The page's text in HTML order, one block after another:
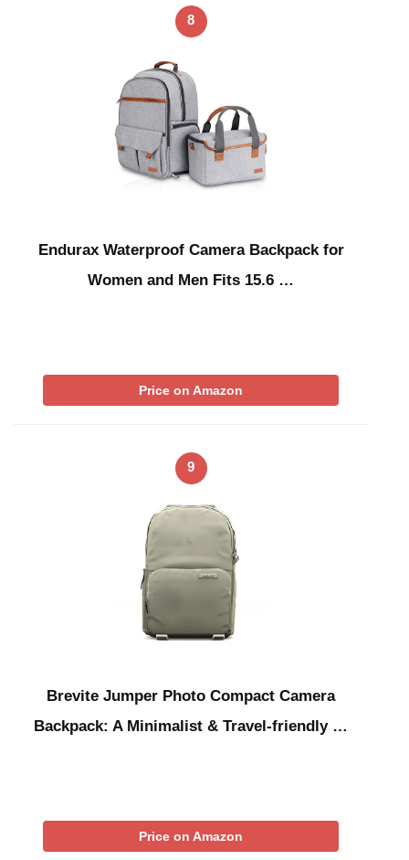
8
Endurax Waterproof Camera Backpack for
Women and Men Fits 15.6 …
Price on Amazon
9
Brevite Jumper Photo Compact Camera
Backpack: A Minimalist & Travel-friendly …
Price on Amazon